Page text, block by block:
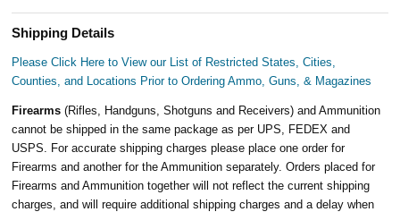
Shipping Details
Please Click Here to View our List of Restricted States, Cities,
Counties, and Locations Prior to Ordering Ammo, Guns, & Magazines
Firearms(Rifles, Handguns, Shotguns and Receivers) and Ammunition
cannot be shipped in the same package as per UPS, FEDEX and
USPS. For accurate shipping charges please place one order for
Firearms and another for the Ammunition separately. Orders placed for
Firearms and Ammunition together will not reflect the current shipping
charges, and will require additional shipping charges and a delay when